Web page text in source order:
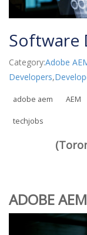
Software
Category:Adobe
Developers,
adobe aem AEM
techjobs
ADOBE